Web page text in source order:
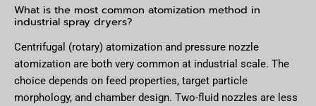
What is the most common atomization method in
industrial spray dryers?
Centrifugal (rotary) atomization and pressure nozzle
atomization are both very common at industrial scale. The
choice depends on feed properties, target particle
morphology, and chamber design. Two-fluid nozzles are less